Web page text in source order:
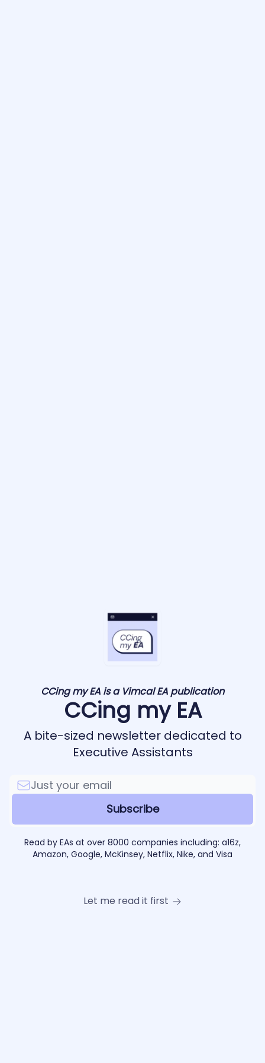
CCing my EA is a Vimcal EA publication
CCing my EA
A bite-sized newsletter dedicated to
Executive Assistants
Read by EAs at over 8000 companies including: a16z,
Amazon, Google, McKinsey, Netflix, Nike, and Visa
Let me read it first